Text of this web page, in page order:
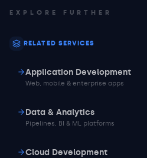
EXPLORE FURTHER
RELATED SERVICES
Application Development
Web, mobile & enterprise apps
Data & Analytics
Pipelines, BI & ML platforms
Cloud Development